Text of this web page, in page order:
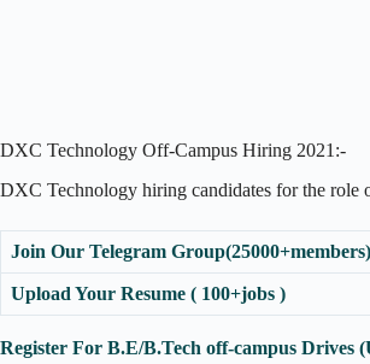
DXC Technology Off-Campus Hiring 2021:-
DXC Technology hiring candidates for the role
Join Our Telegram Group(25000+members)
Upload Your Resume ( 100+jobs )
Register For B.E/B.Tech off-campus Drives